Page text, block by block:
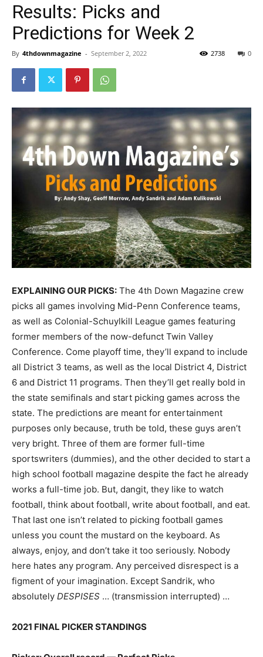
Results: Picks and
Predictions for Week 2
By 4thdownmagazine - September 2, 2022 0
2738
EXPLAINING OUR PICKS: The 4th Down Magazine crew
picks all games involving Mid-Penn Conference teams,
as well as Colonial-Schuylkill League games featuring
former members of the now-defunct Twin Valley
Conference. Come playoff time, they’ll expand to include
all District 3 teams, as well as the local District 4, District
6 and District 11 programs. Then they’ll get really bold in
the state semifinals and start picking games across the
state. The predictions are meant for entertainment
purposes only because, truth be told, these guys aren’t
very bright. Three of them are former full-time
sportswriters (dummies), and the other decided to start a
high school football magazine despite the fact he already
works a full-time job. But, dangit, they like to watch
football, think about football, write about football, and eat.
That last one isn’t related to picking football games
unless you count the mustard on the keyboard. As
always, enjoy, and don’t take it too seriously. Nobody
here hates any program. Any perceived disrespect is a
figment of your imagination. Except Sandrik, who
absolutely DESPISES … (transmission interrupted) …
2021 FINAL PICKER STANDINGS